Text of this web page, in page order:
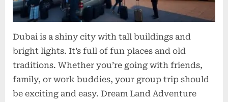
Dubai is a shiny city with tall buildings and
bright lights. It’s full of fun places and old
traditions. Whether you’re going with friends,
family, or work buddies, your group trip should
be exciting and easy. Dream Land Adventure